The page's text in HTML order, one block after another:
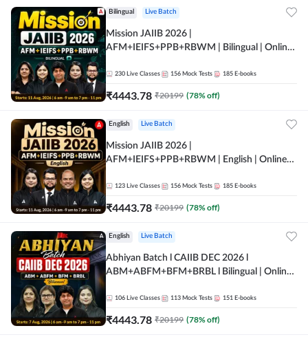
Bilingual Live Batch
Mission JAIIB 2026 |
AFM+IEIFS+PPB+RBWM | Bilingual | Online
230 Live Classes 156 Mock Tests 185 E-books
₹4443.78 ₹20199 (78% off)
English Live Batch
Mission JAIIB 2026 |
AFM+IEIFS+PPB+RBWM | English | Online
123 Live Classes 156 Mock Tests 185 E-books
₹4443.78 ₹20199 (78% off)
English Live Batch
Abhiyan Batch l CAIIB DEC 2026 l
ABM+ABFM+BFM+BRBL l Bilingual | Online
106 Live Classes 113 Mock Tests 151 E-books
₹4443.78 ₹20199 (78% off)